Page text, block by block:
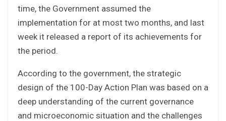
time, the Government assumed the
implementation for at most two months, and last
week it released a report of its achievements for
the period.
According to the government, the strategic
design of the 100-Day Action Plan was based on a
deep understanding of the current governance
and microeconomic situation and the challenges